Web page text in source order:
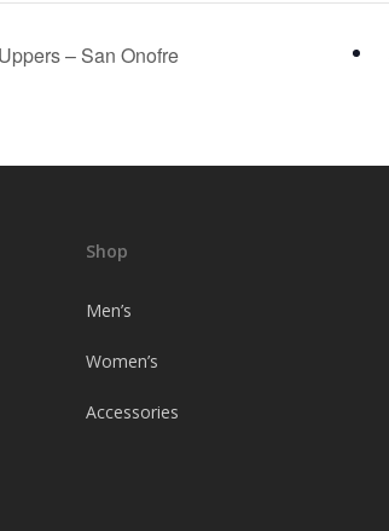
– San Onofre
Shop
Men’s
Women’s
Accessories